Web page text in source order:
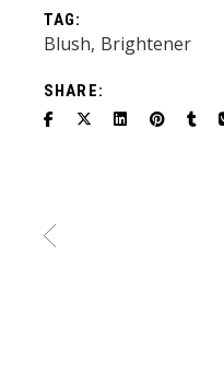
TAG:
Blush Brightener
SHARE: